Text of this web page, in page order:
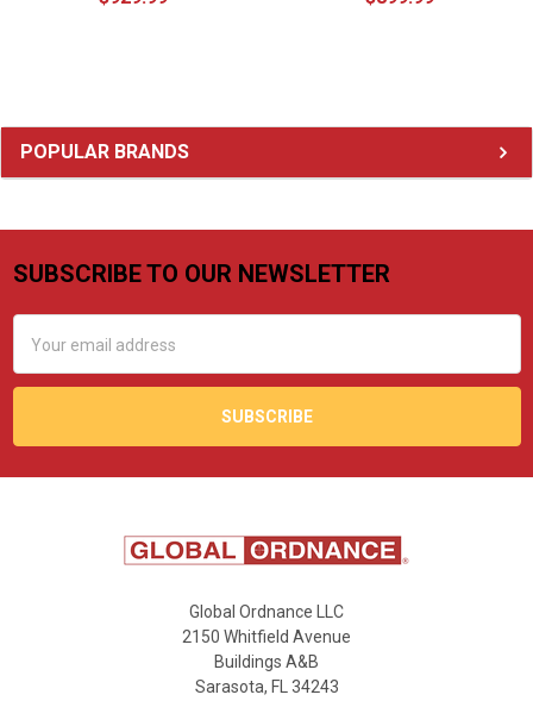
Sidebar
POPULAR BRANDS
Footer
SUBSCRIBE TO OUR NEWSLETTER
Address
Global Ordnance LLC
2150 Whitfield Avenue
Buildings A&B
Sarasota, FL 34243